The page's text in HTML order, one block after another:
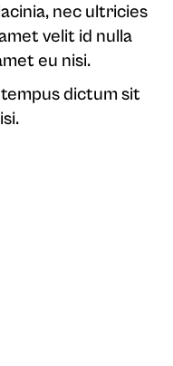
nec ultricies
velit id nulla
eu nisi.
dictum sit